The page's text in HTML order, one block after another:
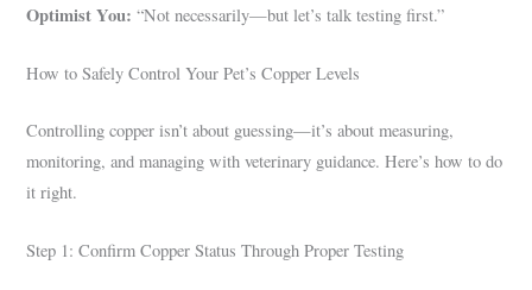
Optimist You: “Not necessarily—but let’s talk testing first.”
How to Safely Control Your Pet’s Copper Levels
Controlling copper isn’t about guessing—it’s about measuring,
monitoring, and managing with veterinary guidance. Here’s how to do
it right.
Step 1: Confirm Copper Status Through Proper Testing